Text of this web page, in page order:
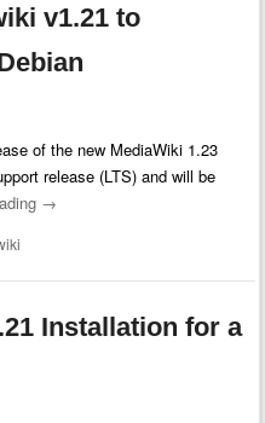
v1.21 to
of the new MediaWiki 1.23
release (LTS) and will be
→
Installation for a